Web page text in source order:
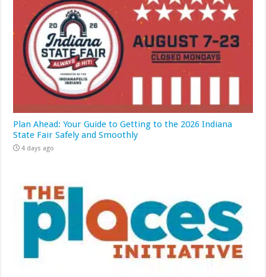
Plan Ahead: Your Guide to Getting to the 2026 Indiana
State Fair Safely and Smoothly
4 days ago